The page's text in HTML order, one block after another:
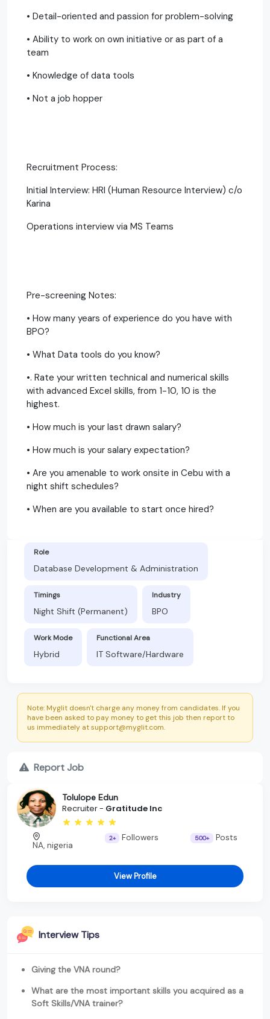
• Detail-oriented and passion for problem-solving
• Ability to work on own initiative or as part of a
team
• Knowledge of data tools
• Not a job hopper
Recruitment Process:
Initial Interview: HRI (Human Resource Interview) c/o
Karina
Operations interview via MS Teams
Pre-screening Notes:
• How many years of experience do you have with
BPO?
• What Data tools do you know?
•. Rate your written technical and numerical skills
with advanced Excel skills, from 1-10, 10 is the
highest.
• How much is your last drawn salary?
• How much is your salary expectation?
• Are you amenable to work onsite in Cebu with a
night shift schedules?
• When are you available to start once hired?
Role
Database Development & Administration
Timings
Night Shift (Permanent)
Industry
BPO
Work Mode
Hybrid
Functional Area
IT Software/Hardware
Note: Myglit doesn't charge any money from candidates. If you
have been asked to pay money to get this job then report to
us immediately at support@myglit.com.
Report Job
Tolulope Edun
Recruiter - Gratitude Inc
NA, nigeria
2+ Followers 500+ Posts
View Profile
Interview Tips
Giving the VNA round?
What are the most important skills you acquired as a
Soft Skills/VNA trainer?